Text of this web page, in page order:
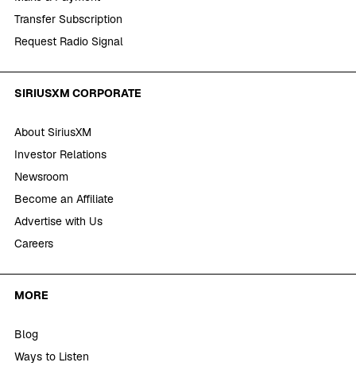
Transfer Subscription
Request Radio Signal
SIRIUSXM CORPORATE
About SiriusXM
Investor Relations
Newsroom
Become an Affiliate
Advertise with Us
Careers
MORE
Blog
Ways to Listen